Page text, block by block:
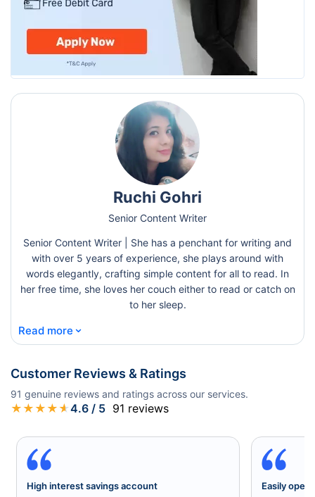
Ruchi Gohri
Senior Content Writer
Senior Content Writer | She has a penchant for writing and
with over 5 years of experience, she plays around with
words elegantly, crafting simple content for all to read. In
her free time, she loves her couch either to read or catch on
to her sleep.
Read more ⌄
Customer Reviews & Ratings
91 genuine reviews and ratings across our services.
★ ★ ★ ★ ★4.6 / 5 91 reviews
High interest savings account Easily